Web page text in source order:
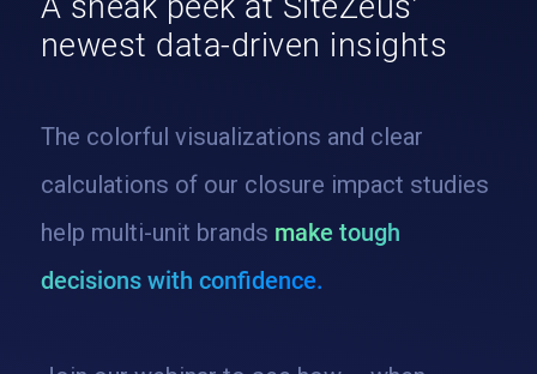
newest data-driven insights
The colorful visualizations and clear
calculations of our closure impact studies
help multi-unit brands make tough
decisions with confidence.